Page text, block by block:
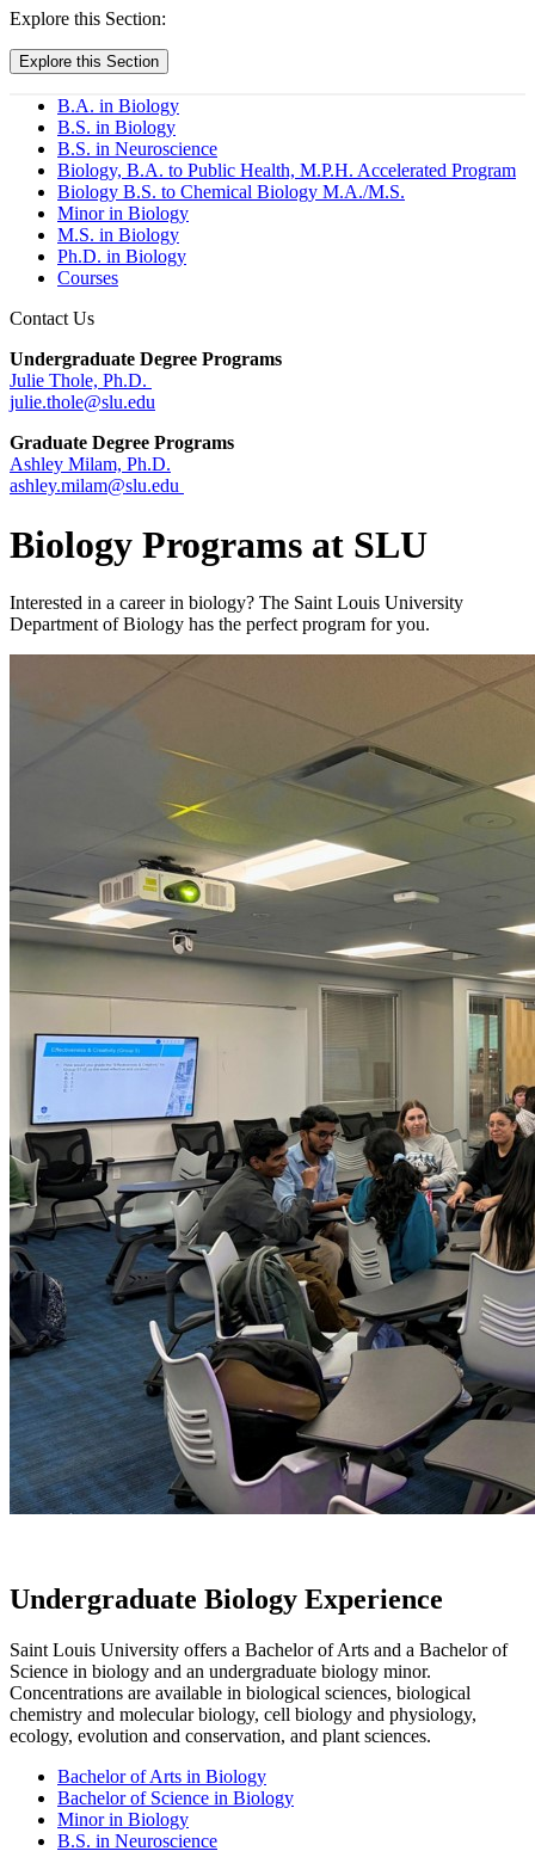
Explore this Section:
Explore this Section
B.A. in Biology
B.S. in Biology
B.S. in Neuroscience
Biology, B.A. to Public Health, M.P.H. Accelerated Program
Biology B.S. to Chemical Biology M.A./M.S.
Minor in Biology
M.S. in Biology
Ph.D. in Biology
Courses
Contact Us
Undergraduate Degree Programs
Julie Thole, Ph.D.
julie.thole@slu.edu
Graduate Degree Programs
Ashley Milam, Ph.D.
ashley.milam@slu.edu
Biology Programs at SLU
Interested in a career in biology? The Saint Louis University
Department of Biology has the perfect program for you.
Undergraduate Biology Experience
Saint Louis University offers a Bachelor of Arts and a Bachelor of
Science in biology and an undergraduate biology minor.
Concentrations are available in biological sciences, biological
chemistry and molecular biology, cell biology and physiology,
ecology, evolution and conservation, and plant sciences.
Bachelor of Arts in Biology
Bachelor of Science in Biology
Minor in Biology
B.S. in Neuroscience